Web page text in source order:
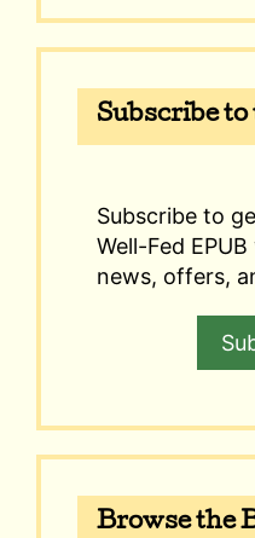
Subscribe
Subscribe to
Well-Fed
news, offers,
Browse the